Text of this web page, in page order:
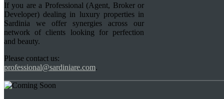
If you are a Professional (Agent, Broker or
Developer) dealing in luxury properties in
Sardinia we offer synergies across our
network of clients looking for perfection
and beauty.
Please contact us:
professional@sardiniare.com.